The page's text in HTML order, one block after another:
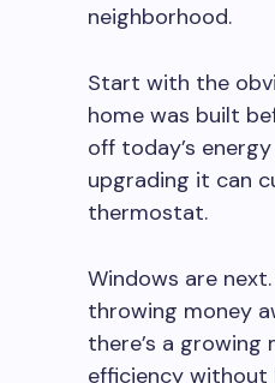
neighborhood.
Start with the
home was built
off today’s
upgrading it can
thermostat.
Windows are
throwing money
there’s a
efficiency without